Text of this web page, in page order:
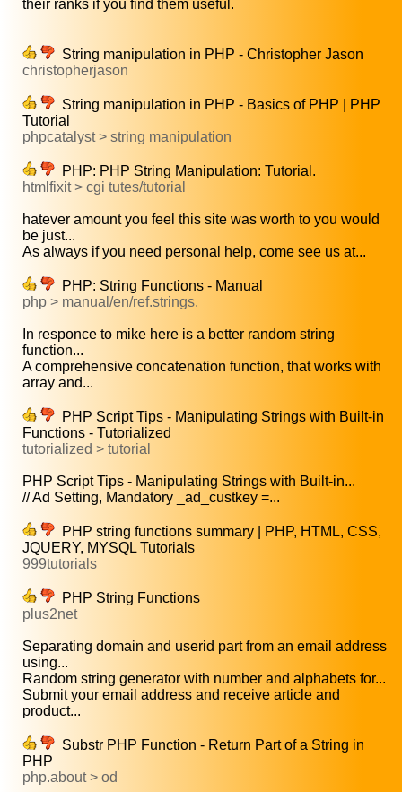
their ranks if you find them useful.
String manipulation in PHP - Christopher Jason
christopherjason
String manipulation in PHP - Basics of PHP | PHP
Tutorial
phpcatalyst > string manipulation
PHP: PHP String Manipulation: Tutorial.
htmlfixit > cgi tutes/tutorial
hatever amount you feel this site was worth to you would
be just...
As always if you need personal help, come see us at...
PHP: String Functions - Manual
php > manual/en/ref.strings.
In responce to mike here is a better random string
function...
A comprehensive concatenation function, that works with
array and...
PHP Script Tips - Manipulating Strings with Built-in
Functions - Tutorialized
tutorialized > tutorial
PHP Script Tips - Manipulating Strings with Built-in...
// Ad Setting, Mandatory _ad_custkey =...
PHP string functions summary | PHP, HTML, CSS,
JQUERY, MYSQL Tutorials
999tutorials
PHP String Functions
plus2net
Separating domain and userid part from an email address
using...
Random string generator with number and alphabets for...
Submit your email address and receive article and
product...
Substr PHP Function - Return Part of a String in
PHP
php.about > od